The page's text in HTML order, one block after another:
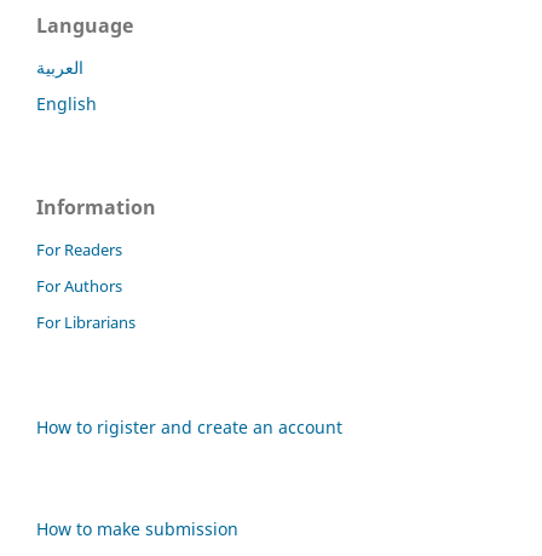
Language
العربية
English
Information
For Readers
For Authors
For Librarians
How to rigister and create an account
How to make submission